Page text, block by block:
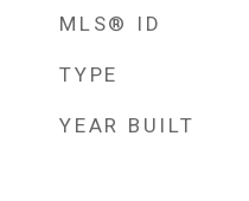
MLS® ID
TYPE
YEAR BUILT